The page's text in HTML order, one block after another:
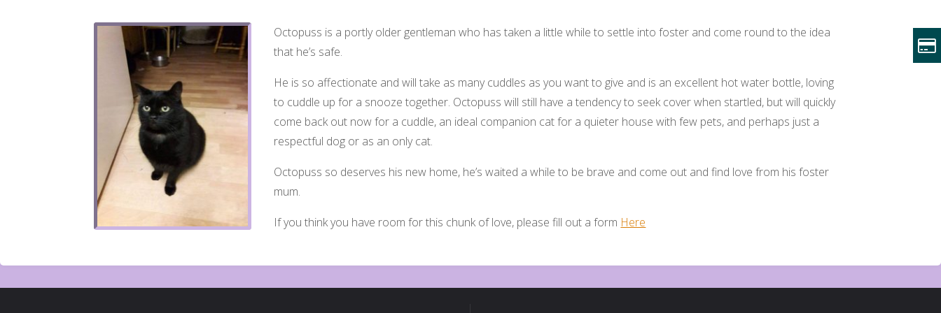
Octopuss is a portly older gentleman who has taken a little while to settle into foster and come round to the idea
that he’s safe.
He is so affectionate and will take as many cuddles as you want to give and is an excellent hot water bottle, loving
to cuddle up for a snooze together. Octopuss will still have a tendency to seek cover when startled, but will quickly
come back out now for a cuddle, an ideal companion cat for a quieter house with few pets, and perhaps just a
respectful dog or as an only cat.
Octopuss so deserves his new home, he’s waited a while to be brave and come out and find love from his foster
mum.
If you think you have room for this chunk of love, please fill out a form Here